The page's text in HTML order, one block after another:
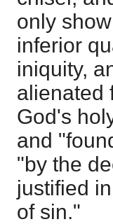
only
inferior
iniquity,
alienated
God's
and
"by the
justified
of sin."